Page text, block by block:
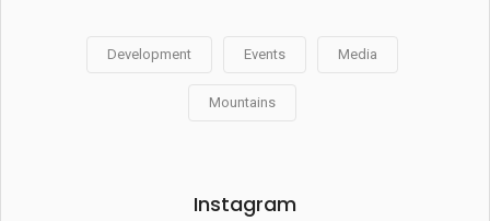
Development Events Media
Mountains
Instagram